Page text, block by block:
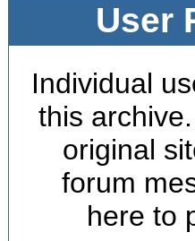
User
Individual
this
original
forum
here to